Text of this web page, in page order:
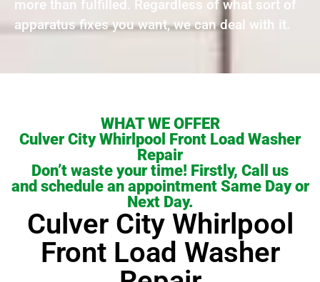
more than fulfilled. Regardless of what sort of
apparatus fixes you want, we can deal with it.
WHAT WE OFFER
Culver City Whirlpool Front Load Washer
Repair
Don’t waste your time! Firstly, Call us
and schedule an appointment Same Day or
Next Day.
Culver City Whirlpool
Front Load Washer